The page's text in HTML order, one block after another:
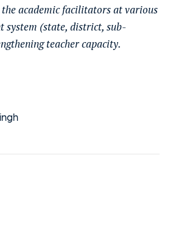
academic facilitators at various
system (state, district, sub-
teacher capacity.